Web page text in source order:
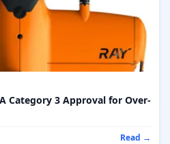
Category 3 Approval for Over-
Read →